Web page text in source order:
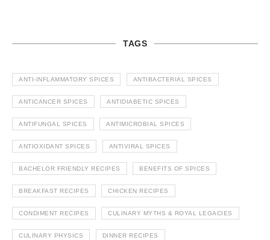
TAGS
ANTI-INFLAMMATORY SPICES ANTIBACTERIAL SPICES
ANTICANCER SPICES ANTIDIABETIC SPICES
ANTIFUNGAL SPICES ANTIMICROBIAL SPICES
ANTIOXIDANT SPICES ANTIVIRAL SPICES
BACHELOR FRIENDLY RECIPES BENEFITS OF SPICES
BREAKFAST RECIPES CHICKEN RECIPES
CONDIMENT RECIPES CULINARY MYTHS & ROYAL LEGACIES
CULINARY PHYSICS DINNER RECIPES